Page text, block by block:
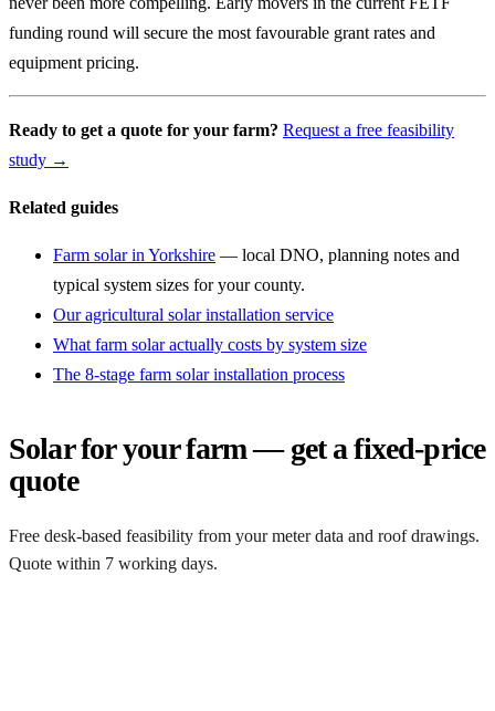
funding round will secure the most favourable grant rates and
equipment pricing.
Ready to get a quote for your farm? Request a free feasibility
study →
Related guides
Farm solar in Yorkshire — local DNO, planning notes and
typical system sizes for your county.
Our agricultural solar installation service
What farm solar actually costs by system size
The 8-stage farm solar installation process
Solar for your farm — get a fixed-price
quote
Free desk-based feasibility from your meter data and roof drawings.
Quote within 7 working days.